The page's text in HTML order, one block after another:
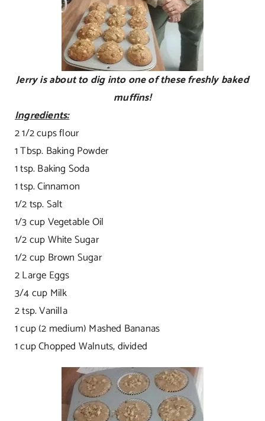
Jerry is about to dig into one of these freshly baked
muffins!
Ingredients:
2 1/2 cups flour
1 Tbsp. Baking Powder
1 tsp. Baking Soda
1 tsp. Cinnamon
1/2 tsp. Salt
1/3 cup Vegetable Oil
1/2 cup White Sugar
1/2 cup Brown Sugar
2 Large Eggs
3/4 cup Milk
2 tsp. Vanilla
1 cup (2 medium) Mashed Bananas
1 cup Chopped Walnuts, divided